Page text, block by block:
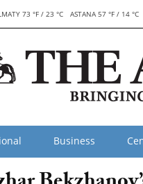
73 °F / 23 °C ASTANA 57 °F / 14 °C
Business